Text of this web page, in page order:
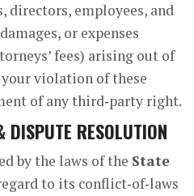
directors, employees, and
or expenses
fees) arising out of
violation of these
of any third‑party right.
RESOLUTION
by the laws of the State
to its conflict‑of‑laws